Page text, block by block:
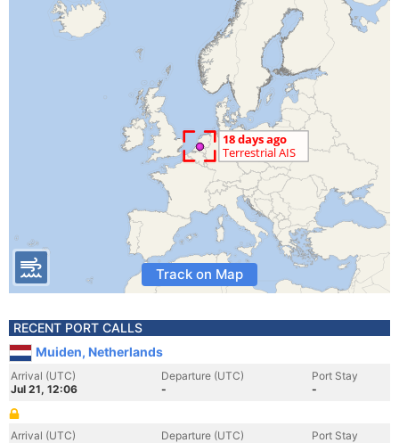
Track on Map
RECENT PORT CALLS
Muiden, Netherlands
Arrival (UTC)
Jul 21, 12:06
Departure (UTC)
-
Port Stay
-
Arrival (UTC)
Departure (UTC)
Port Stay